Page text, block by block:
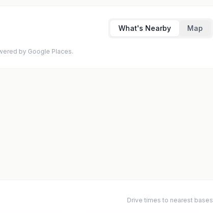
What's Nearby Map
by Google Places.
Drive times to nearest bases